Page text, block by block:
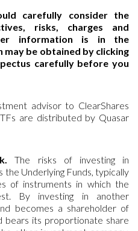
carefully consider the
risks, charges and
information is in the
may be obtained by clicking
carefully before you
advisor to ClearShares
are distributed by Quasar
The risks of investing in
the Underlying Funds, typically
of instruments in which the
By investing in another
becomes a shareholder of
bears its proportionate share